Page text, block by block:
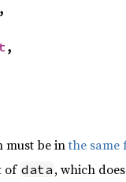
,
must be inthe same
of data , which